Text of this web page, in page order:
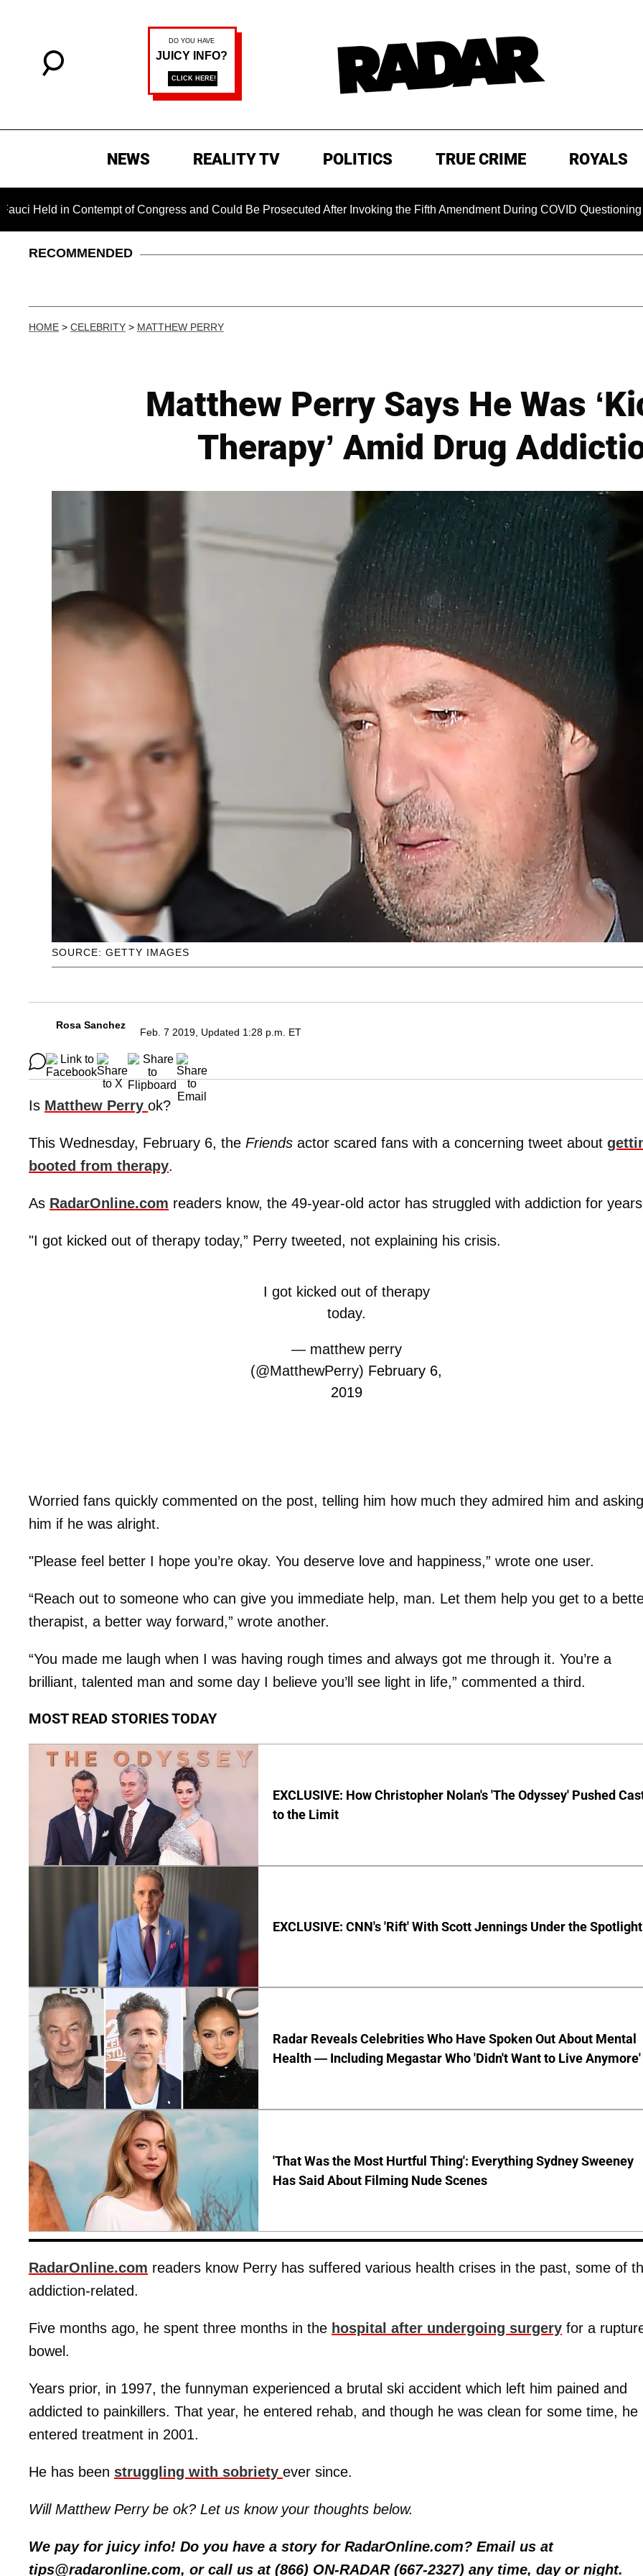
NEWS REALITY TV POLITICS TRUE CRIME ROYALS
in Contempt of Congress and Could Be Prosecuted After Invoking the Fifth Amendment During COVID Questioning
RECOMMENDED
HOME > CELEBRITY > MATTHEW PERRY
Matthew Perry Says He Was
Therapy’ Amid Drug
SOURCE: GETTY IMAGES
Rosa Sanchez
Feb. 7 2019, Updated 1:28 p.m. ET
Is Matthew Perry ok?
This Wednesday, February 6, the Friends actor scared fans with a concerning tweet about
booted from therapy.
As RadarOnline.com readers know, the 49-year-old actor has struggled with addiction for
"I got kicked out of therapy today,” Perry tweeted, not explaining his crisis.
I got kicked out of therapy
today.
— matthew perry
(@MatthewPerry) February 6,
2019
Worried fans quickly commented on the post, telling him how much they admired him and asking
him if he was alright.
"Please feel better I hope you’re okay. You deserve love and happiness,” wrote one user.
“Reach out to someone who can give you immediate help, man. Let them help you get to a
therapist, a better way forward,” wrote another.
“You made me laugh when I was having rough times and always got me through it. You’re a
brilliant, talented man and some day I believe you’ll see light in life,” commented a third.
MOST READ STORIES TODAY
EXCLUSIVE: How Christopher Nolan's 'The Odyssey' Pushed
to the Limit
EXCLUSIVE: CNN's 'Rift' With Scott Jennings Under the Spotlight
Radar Reveals Celebrities Who Have Spoken Out About Mental
Health — Including Megastar Who 'Didn't Want to Live Anymore'
'That Was the Most Hurtful Thing': Everything Sydney Sweeney
Has Said About Filming Nude Scenes
RadarOnline.com readers know Perry has suffered various health crises in the past, some of
addiction-related.
Five months ago, he spent three months in the hospital after undergoing surgery for a
bowel.
Years prior, in 1997, the funnyman experienced a brutal ski accident which left him pained and
addicted to painkillers. That year, he entered rehab, and though he was clean for some time, he
entered treatment in 2001.
He has been struggling with sobriety ever since.
Will Matthew Perry be ok? Let us know your thoughts below.
We pay for juicy info! Do you have a story for RadarOnline.com? Email us at
tips@radaronline.com, or call us at (866) ON-RADAR (667-2327) any time, day or night.